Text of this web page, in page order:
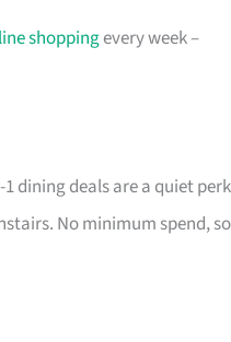
shoppingevery week –
dining deals are a quiet
No minimum spend, so